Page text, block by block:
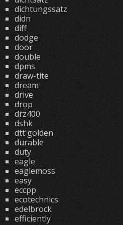
dichtungssatz
didn
diff
dodge
door
double
dpms
draw-tite
dream
drive
drop
drz400
dshk
dtt'golden
durable
duty
eagle
eaglemoss
easy
eccpp
ecotechnics
edelbrock
efficiently